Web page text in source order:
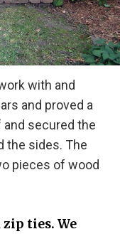
with and
and proved a
secured the
the sides. The
pieces of wood
ties. We